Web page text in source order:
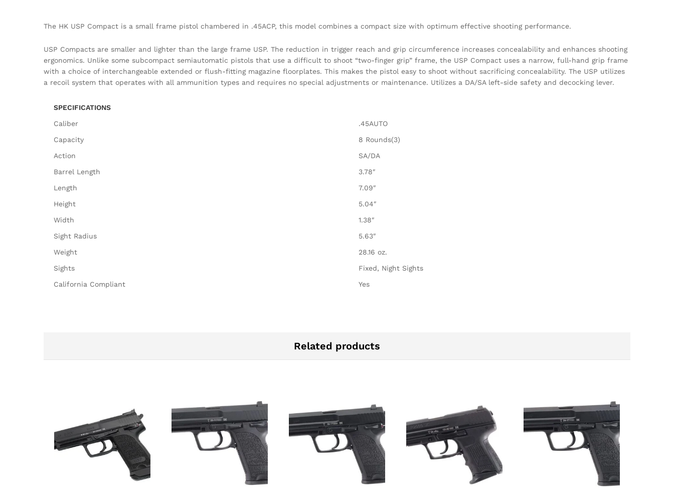
The HK USP Compact is a small frame pistol chambered in .45ACP, this model combines a compact size with optimum effective shooting performance.
USP Compacts are smaller and lighter than the large frame USP. The reduction in trigger reach and grip circumference increases concealability and enhances shooting
ergonomics. Unlike some subcompact semiautomatic pistols that use a difficult to shoot “two-finger grip” frame, the USP Compact uses a narrow, full-hand grip frame
with a choice of interchangeable extended or flush-fitting magazine floorplates. This makes the pistol easy to shoot without sacrificing concealability. The USP utilizes
a recoil system that operates with all ammunition types and requires no special adjustments or maintenance. Utilizes a DA/SA left-side safety and decocking lever.
SPECIFICATIONS
Caliber
.45AUTO
Capacity
8 Rounds(3)
Action
SA/DA
Barrel Length
3.78″
Length
7.09″
Height
5.04″
Width
1.38″
Sight Radius
5.63″
Weight
28.16 oz.
Sights
Fixed, Night Sights
California Compliant
Yes
Related products